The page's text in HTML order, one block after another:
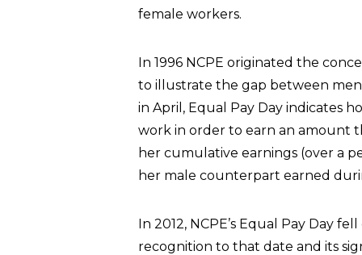
female workers.
In 1996 NCPE originated the
to illustrate the gap between
in April, Equal Pay Day indicates
work in order to earn an amount
her cumulative earnings (over a
her male counterpart earned
In 2012, NCPE’s Equal Pay Day
recognition to that date and its